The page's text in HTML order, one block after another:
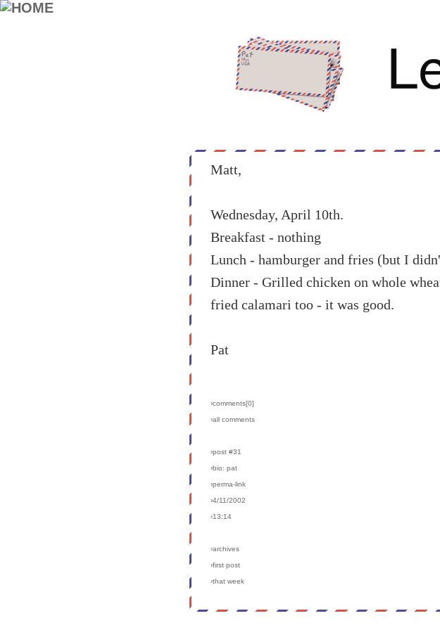
Matt,
Wednesday, April 10th.
Breakfast - nothing
Lunch - hamburger and fries (but I
Dinner - Grilled chicken on whole
fried calamari too - it was good.
Pat
›comments[0]
›all comments
›post #31
›bio: pat
›perma-link
›4/11/2002
›13:14
›archives
›first post
›that week